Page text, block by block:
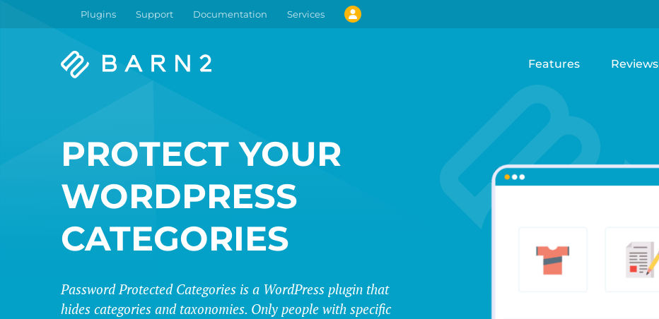
Plugins Support Documentation Services
Barn2
Features Reviews
PROTECT YOUR
WORDPRESS
CATEGORIES
Password Protected Categories is a WordPress plugin that
hides categories and taxonomies. Only people with specific